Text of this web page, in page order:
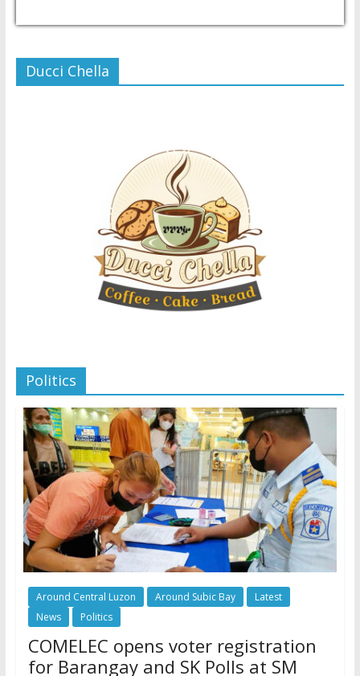
Ducci Chella
Politics
Around Central Luzon Around Subic Bay
Latest
News
Politics
COMELEC opens voter registration
for Barangay and SK Polls at SM